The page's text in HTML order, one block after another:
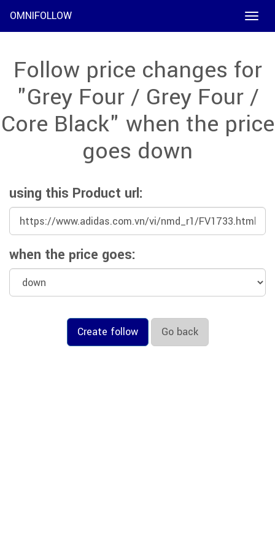
Toggle
OMNIFOLLOW
Follow price changes for
"Grey Four / Grey Four /
Core Black" when the price
goes down
using this Product url:
when the price goes:
Create follow Go back